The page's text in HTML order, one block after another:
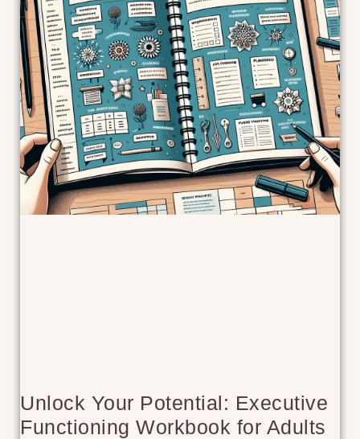
Unlock Your Potential: Executive
Functioning Workbook for Adults